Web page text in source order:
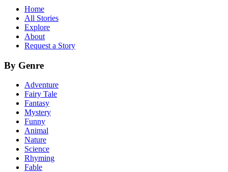
Home
All Stories
Explore
About
Request a Story
By Genre
Adventure
Fairy Tale
Fantasy
Mystery
Funny
Animal
Nature
Science
Rhyming
Fable